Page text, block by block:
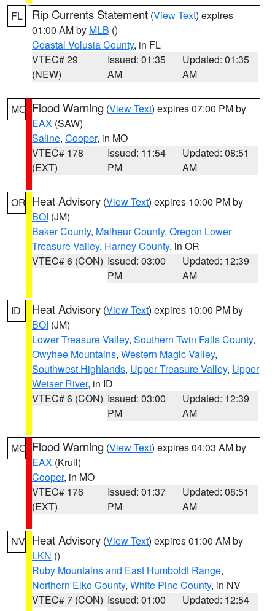
FL Rip Currents Statement (View Text) expires
01:00 AM by MLB ()
Coastal Volusia County, in FL
VTEC# 29
(NEW)
Issued: 01:35
AM
Updated: 01:35
AM
MO Flood Warning (View Text) expires 07:00 PM by
EAX (SAW)
Saline, Cooper, in MO
VTEC# 178
(EXT)
Issued: 11:54
PM
Updated: 08:51
AM
OR Heat Advisory (View Text) expires 10:00 PM by
BOI (JM)
Baker County, Malheur County, Oregon Lower
Treasure Valley, Harney County, in OR
VTEC# 6 (CON) Issued: 03:00
PM
Updated: 12:39
AM
ID Heat Advisory (View Text) expires 10:00 PM by
BOI (JM)
Lower Treasure Valley, Southern Twin Falls County,
Owyhee Mountains, Western Magic Valley,
Southwest Highlands, Upper Treasure Valley, Upper
Weiser River, in ID
VTEC# 6 (CON) Issued: 03:00
PM
Updated: 12:39
AM
MO Flood Warning (View Text) expires 04:03 AM by
EAX (Krull)
Cooper, in MO
VTEC# 176
(EXT)
Issued: 01:37
PM
Updated: 08:51
AM
NV Heat Advisory (View Text) expires 01:00 AM by
LKN ()
Ruby Mountains and East Humboldt Range,
Northern Elko County, White Pine County, in NV
VTEC# 7 (CON) Issued: 01:00
Updated: 12:54